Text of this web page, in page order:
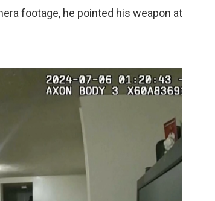
footage, he pointed his weapon at